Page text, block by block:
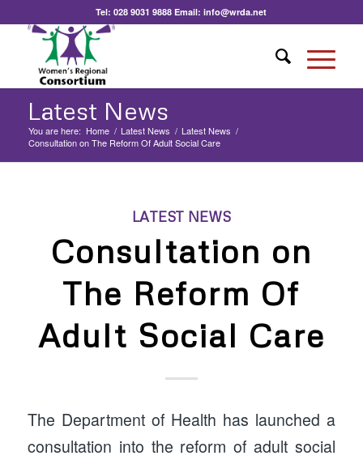
Tel:028 9031 9888 Email:info@wrda.net
Latest News
You are here: Home / Latest News / Latest News /
Consultation on The Reform Of Adult Social Care
LATEST NEWS
Consultation on
The Reform Of
Adult Social Care
The Department of Health has launched a
consultation into the reform of adult social